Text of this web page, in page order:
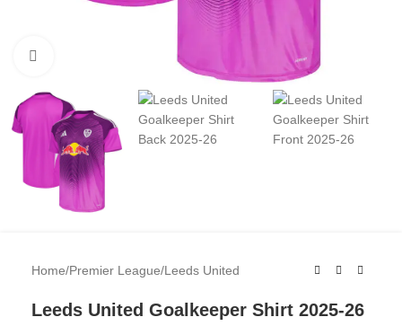
Home/Premier League/Leeds United
Leeds United Goalkeeper Shirt 2025-26